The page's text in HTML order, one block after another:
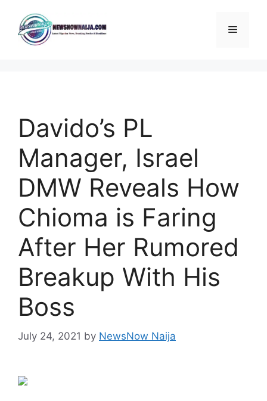
content
Menu
Davido’s PL
Manager, Israel
DMW Reveals How
Chioma is Faring
After Her Rumored
Breakup With His
Boss
July 24, 2021 by NewsNow Naija